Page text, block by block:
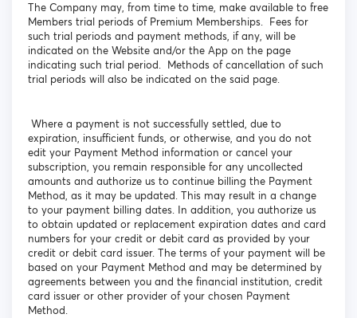
The Company may, from time to time, make available to free
Members trial periods of Premium Memberships. Fees for
such trial periods and payment methods, if any, will be
indicated on the Website and/or the App on the page
indicating such trial period. Methods of cancellation of such
trial periods will also be indicated on the said page.
Where a payment is not successfully settled, due to
expiration, insufficient funds, or otherwise, and you do not
edit your Payment Method information or cancel your
subscription, you remain responsible for any uncollected
amounts and authorize us to continue billing the Payment
Method, as it may be updated. This may result in a change
to your payment billing dates. In addition, you authorize us
to obtain updated or replacement expiration dates and card
numbers for your credit or debit card as provided by your
credit or debit card issuer. The terms of your payment will be
based on your Payment Method and may be determined by
agreements between you and the financial institution, credit
card issuer or other provider of your chosen Payment
Method.